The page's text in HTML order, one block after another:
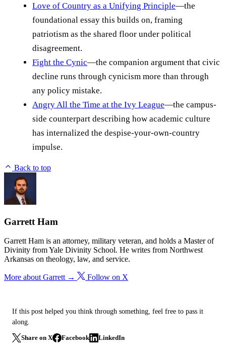
Love of Country as a Unifying Principle—the
foundational essay this builds on, framing
patriotism as the shared floor under political
disagreement.
Fight the Cynic—the companion argument that civic
decline runs through cynicism more than through
any policy mistake.
Angry All the Time at the Ivy League—the campus-
side counterpart describing how academic culture
has internalized the despise-your-own-country
impulse.
Back to top
Garrett Ham
Garrett Ham is an attorney, military veteran, and holds a Master of
Divinity from Yale Divinity School. He writes from Northwest
Arkansas on theology, law, and service.
More about Garrett → Follow on X
If this post helped you think through something, feel free to pass it
along.
Share on X Facebook LinkedIn